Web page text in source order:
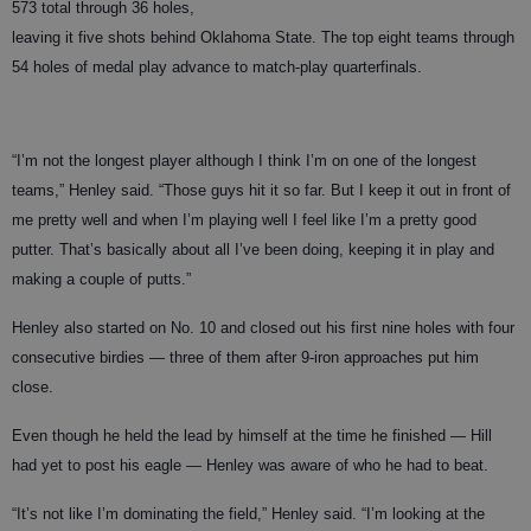
573 total through 36 holes,
leaving it five shots behind Oklahoma State. The top eight teams through
54 holes of medal play advance to match-play quarterfinals.
“I’m not the longest player although I think I’m on one of the longest
teams,” Henley said. “Those guys hit it so far. But I keep it out in front of
me pretty well and when I’m playing well I feel like I’m a pretty good
putter. That’s basically about all I’ve been doing, keeping it in play and
making a couple of putts.”
Henley also started on No. 10 and closed out his first nine holes with four
consecutive birdies — three of them after 9-iron approaches put him
close.
Even though he held the lead by himself at the time he finished — Hill
had yet to post his eagle — Henley was aware of who he had to beat.
“It’s not like I’m dominating the field,” Henley said. “I’m looking at the